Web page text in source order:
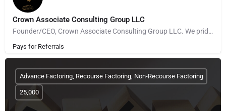
Crown Associate Consulting Group LLC
Founder/CEO, Crown Associate Consulting Group LLC. We pride ourselves on being a vehicle to provide access…
Pays for Referrals
Advance Factoring, Recourse Factoring, Non-Recourse Factoring
25,000